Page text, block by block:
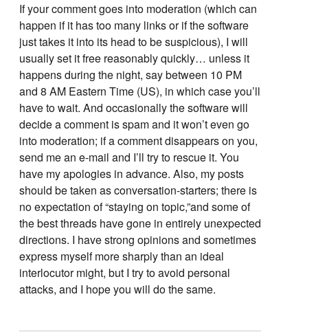
If your comment goes into moderation (which can
happen if it has too many links or if the software
just takes it into its head to be suspicious), I will
usually set it free reasonably quickly… unless it
happens during the night, say between 10 PM
and 8 AM Eastern Time (US), in which case you’ll
have to wait. And occasionally the software will
decide a comment is spam and it won’t even go
into moderation; if a comment disappears on you,
send me an e-mail and I’ll try to rescue it. You
have my apologies in advance. Also, my posts
should be taken as conversation-starters; there is
no expectation of “staying on topic,”and some of
the best threads have gone in entirely unexpected
directions. I have strong opinions and sometimes
express myself more sharply than an ideal
interlocutor might, but I try to avoid personal
attacks, and I hope you will do the same.